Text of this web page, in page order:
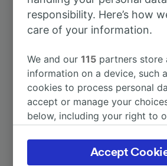
To Neuchâtel
To Orléans Centre
To Paris Austerlitz
responsibility. Here’s how
care of your information.
We and our115 partners store
information on a device, such
cookies to process personal
accept or manage your
below, including your right to
the privacy policy page. These
signaled to our partners and
Accept